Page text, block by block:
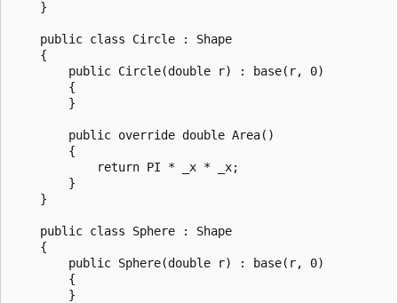
    }
    public class Circle : Shape
    {
        public Circle(double r) : base(r, 0)
        {
        }
        public override double Area()
        {
            return PI * _x * _x;
        }
    }
    public class Sphere : Shape
    {
        public Sphere(double r) : base(r, 0)
        {
        }